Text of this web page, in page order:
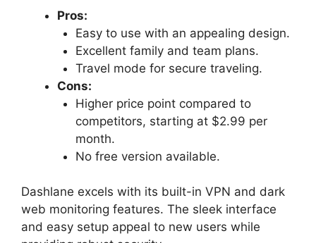
Pros:
Easy to use with an appealing design.
Excellent family and team plans.
Travel mode for secure traveling.
Cons:
Higher price point compared to
competitors, starting at $2.99 per
month.
No free version available.
Dashlane excels with its built-in VPN and dark
web monitoring features. The sleek interface
and easy setup appeal to new users while